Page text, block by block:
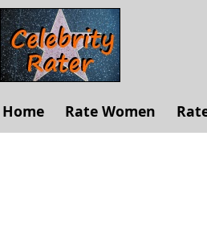
Home Rate Women